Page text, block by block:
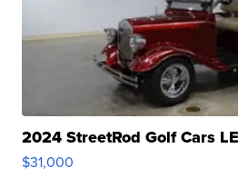
2024 StreetRod Golf Cars
$31,000